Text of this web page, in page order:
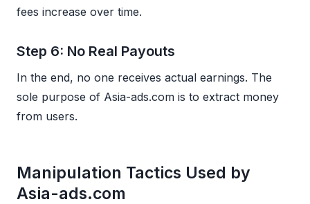
fees increase over time.
Step 6: No Real Payouts
In the end, no one receives actual earnings. The
sole purpose of Asia-ads.com is to extract money
from users.
Manipulation Tactics Used by
Asia-ads.com